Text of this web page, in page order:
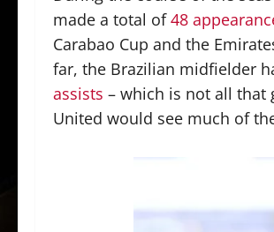
made a total of48
Carabao Cup and the
far, the Brazilian midfielder
assists – which is not all that
United would see much of